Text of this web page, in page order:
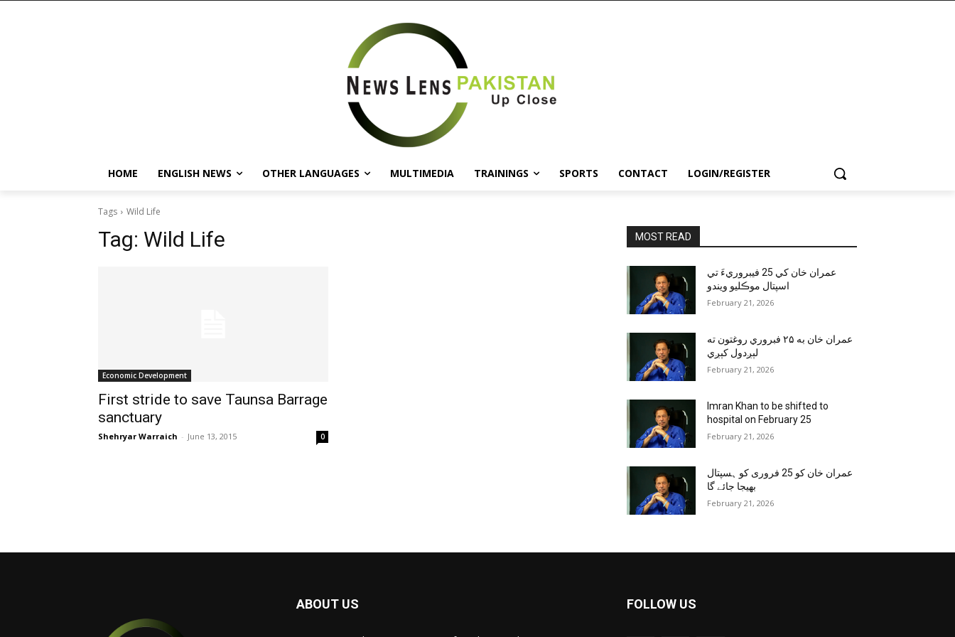
HOME ENGLISH NEWS OTHER LANGUAGES MULTIMEDIA TRAININGS SPORTS CONTACT LOGIN/REGISTER
Tags Wild Life
Tag: Wild Life
Economic Development
First stride to save Taunsa Barrage
sanctuary
Shehryar Warraich - June 13, 2015 0
MOST READ
عمران خان کي 25 فيبروريءَ تي
اسپتال موڪليو ويندو
February 21, 2026
عمران خان به ۲۵ فبروري روغتون ته
لېږدول کېږي
February 21, 2026
Imran Khan to be shifted to
hospital on February 25
February 21, 2026
عمران خان کو 25 فروری کو ہسپتال
بھیجا جائے گا
February 21, 2026
ABOUT US FOLLOW US